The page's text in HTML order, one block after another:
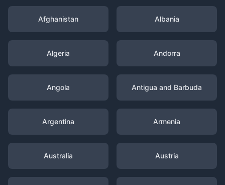
Afghanistan Albania
Algeria Andorra
Angola Antigua and Barbuda
Argentina Armenia
Australia Austria